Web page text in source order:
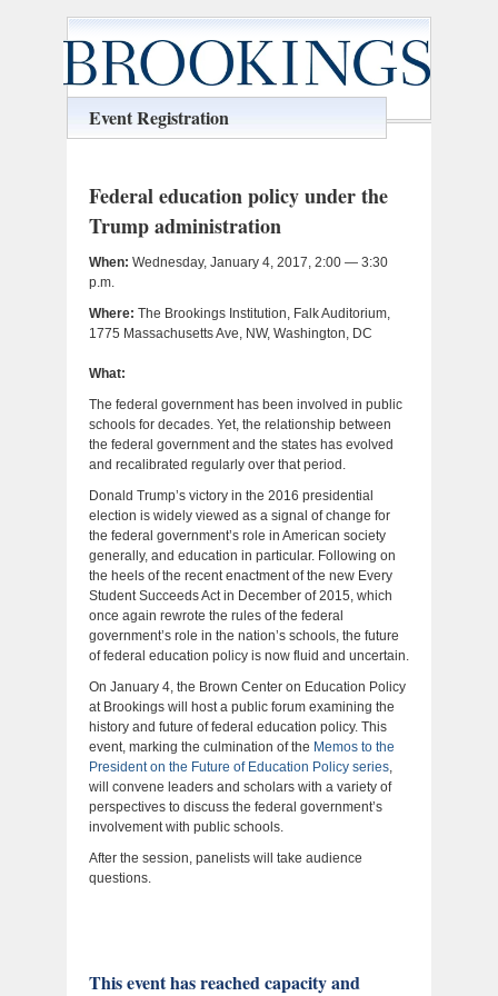
Event Registration
Federal education policy under the
Trump administration
When: Wednesday, January 4, 2017, 2:00 — 3:30
p.m.
Where: The Brookings Institution, Falk Auditorium,
1775 Massachusetts Ave, NW, Washington, DC
What:
The federal government has been involved in public
schools for decades. Yet, the relationship between
the federal government and the states has evolved
and recalibrated regularly over that period.
Donald Trump’s victory in the 2016 presidential
election is widely viewed as a signal of change for
the federal government’s role in American society
generally, and education in particular. Following on
the heels of the recent enactment of the new Every
Student Succeeds Act in December of 2015, which
once again rewrote the rules of the federal
government’s role in the nation’s schools, the future
of federal education policy is now fluid and uncertain.
On January 4, the Brown Center on Education Policy
at Brookings will host a public forum examining the
history and future of federal education policy. This
event, marking the culmination of the Memos to the
President on the Future of Education Policy series,
will convene leaders and scholars with a variety of
perspectives to discuss the federal government’s
involvement with public schools.
After the session, panelists will take audience
questions.
This event has reached capacity and